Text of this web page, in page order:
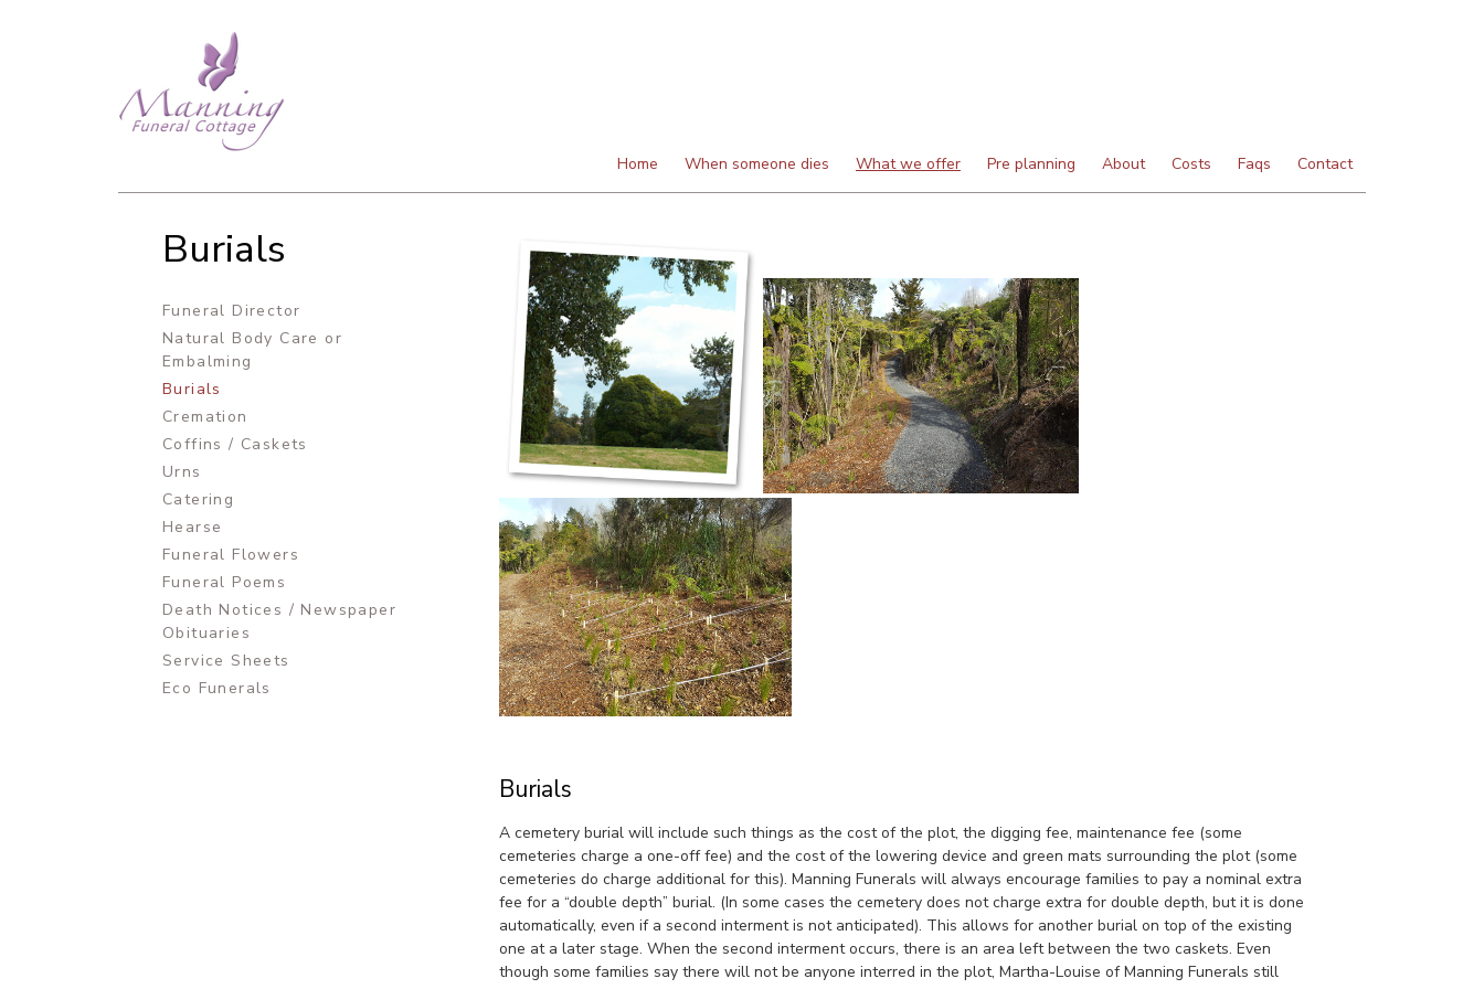
Home When someone dies What we offer Pre planning About Costs Faqs Contact
Burials
Funeral Director
Natural Body Care or
Embalming
Burials
Cremation
Coffins / Caskets
Urns
Catering
Hearse
Funeral Flowers
Funeral Poems
Death Notices / Newspaper
Obituaries
Service Sheets
Eco Funerals
Burials
A cemetery burial will include such things as the cost of the plot, the digging fee, maintenance fee (some
cemeteries charge a one-off fee) and the cost of the lowering device and green mats surrounding the plot (some
cemeteries do charge additional for this). Manning Funerals will always encourage families to pay a nominal extra
fee for a “double depth” burial. (In some cases the cemetery does not charge extra for double depth, but it is done
automatically, even if a second interment is not anticipated). This allows for another burial on top of the existing
one at a later stage. When the second interment occurs, there is an area left between the two caskets. Even
though some families say there will not be anyone interred in the plot, Martha-Louise of Manning Funerals still